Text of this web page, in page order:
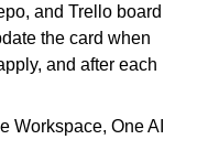
and Trello board
the card when
and after each
Workspace, One AI